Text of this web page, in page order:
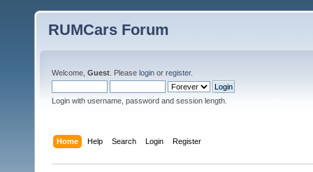
RUMCars Forum
Welcome, Guest . Please login or register.
Login with username, password and session length.
Home Help Search Login Register